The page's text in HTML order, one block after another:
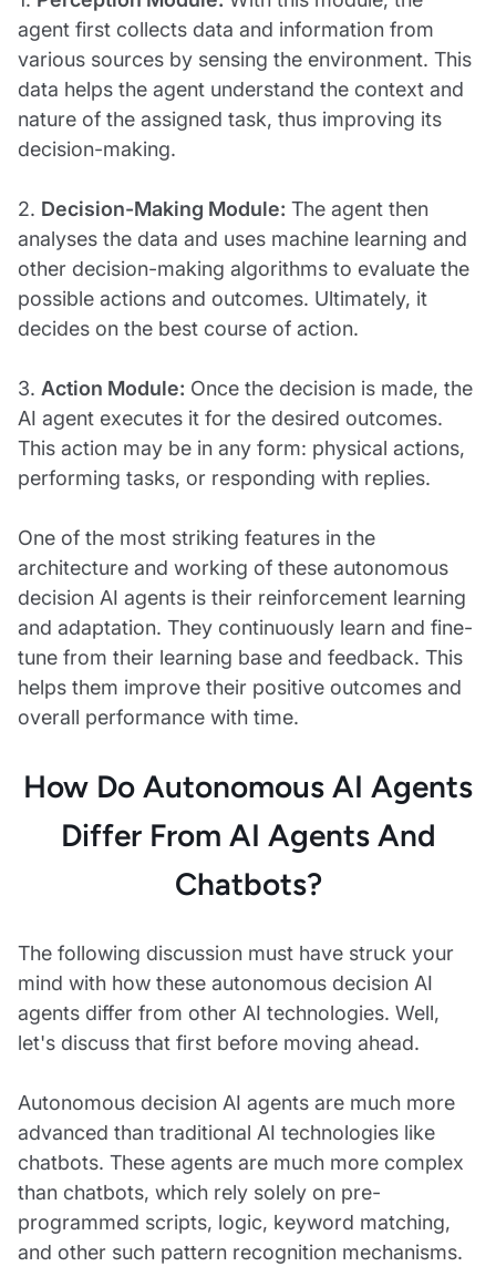
agent first collects data and information from
various sources by sensing the environment. This
data helps the agent understand the context and
nature of the assigned task, thus improving its
decision-making.
2. Decision-Making Module: The agent then
analyses the data and uses machine learning and
other decision-making algorithms to evaluate the
possible actions and outcomes. Ultimately, it
decides on the best course of action.
3. Action Module: Once the decision is made, the
AI agent executes it for the desired outcomes.
This action may be in any form: physical actions,
performing tasks, or responding with replies.
One of the most striking features in the
architecture and working of these autonomous
decision AI agents is their reinforcement learning
and adaptation. They continuously learn and fine-
tune from their learning base and feedback. This
helps them improve their positive outcomes and
overall performance with time.
How Do Autonomous AI Agents
Differ From AI Agents And
Chatbots?
The following discussion must have struck your
mind with how these autonomous decision AI
agents differ from other AI technologies. Well,
let's discuss that first before moving ahead.
Autonomous decision AI agents are much more
advanced than traditional AI technologies like
chatbots. These agents are much more complex
than chatbots, which rely solely on pre-
programmed scripts, logic, keyword matching,
and other such pattern recognition mechanisms.